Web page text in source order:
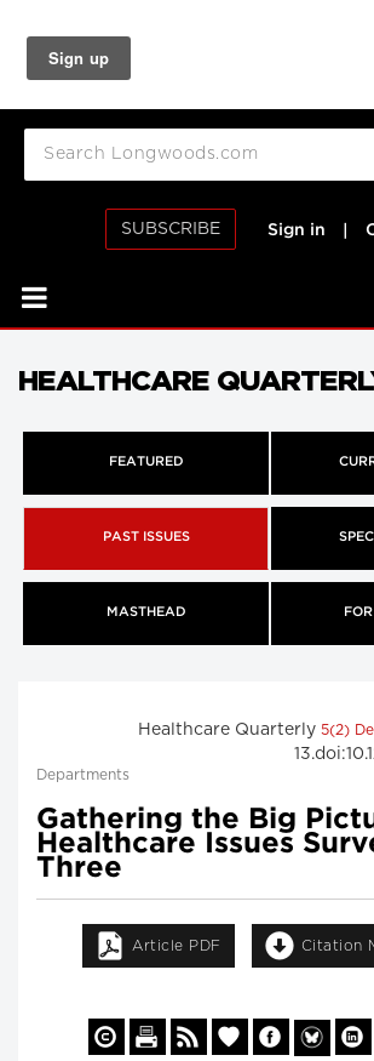
SUBSCRIBE Sign in
HEALTHCARE
FEATURED
PAST ISSUES
MASTHEAD
Healthcare Quarterly 5(2)
Departments
Gathering the Big
Healthcare Issues
Three
Article PDF Citation